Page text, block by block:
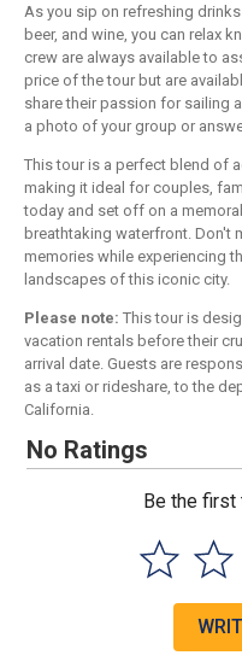
As you sip on refreshing
beer, and wine, you can relax
crew are always available to
price of the tour but are
share their passion for sailing
a photo of your group or
This tour is a perfect blend of
making it ideal for couples,
today and set off on a
breathtaking waterfront. Don't
memories while experiencing
landscapes of this iconic city.
Please note: This tour is
vacation rentals before their
arrival date. Guests are
as a taxi or rideshare, to the
California.
No Ratings
Be the